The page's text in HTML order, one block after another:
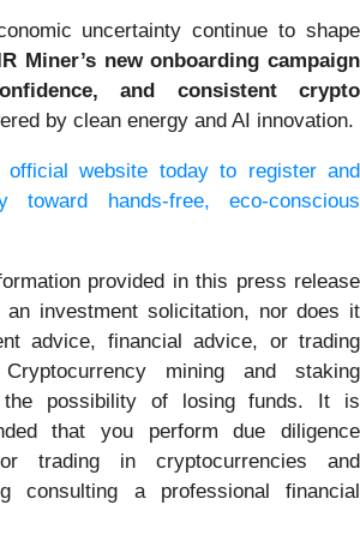
uncertainty continue to shape
Miner’s new onboarding campaign
and consistent crypto
by clean energy and AI innovation.
official website today to register and
toward hands-free,
eco-conscious
provided in this press release
an investment solicitation, nor does it
advice, financial advice, or trading
Cryptocurrency mining and staking
possibility of losing funds. It is
that you perform due diligence
trading in cryptocurrencies and
consulting a professional financial